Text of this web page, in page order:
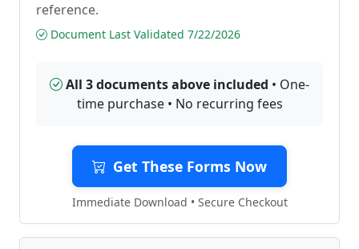
reference.
Document Last Validated 7/22/2026
All 3 documents above included • One-
time purchase • No recurring fees
Get These Forms Now
Immediate Download • Secure Checkout